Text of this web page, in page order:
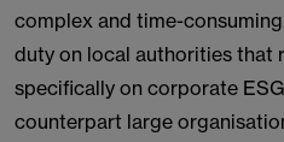
complex and time-
duty on local authorities that
specifically on corporate
counterpart large